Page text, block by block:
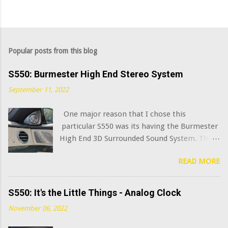
Popular posts from this blog
S550: Burmester High End Stereo System
September 11, 2022
One major reason that I chose this
particular S550 was its having the Burmester
High End 3D Surrounded Sound System. That
this car was new in 2015. I've always been
curious what the very best modern OEM car
audio systems sound like, and this system has
a decent claim to being among that number.
(Mercedes has further upgraded this system
READ MORE
S550: It's the Little Things - Analog Clock
November 06, 2022